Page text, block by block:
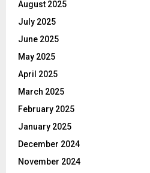
August 2025
July 2025
June 2025
May 2025
April 2025
March 2025
February 2025
January 2025
December 2024
November 2024